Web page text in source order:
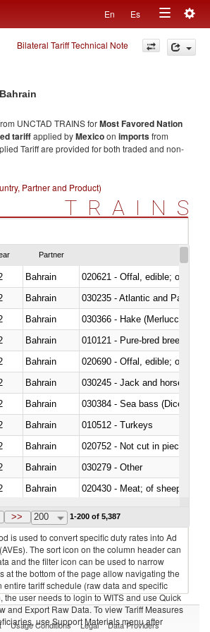
En Es
Toggle
navigation
Bilateral Tariff Technical Note
UNCTAD TRAINS forMost Favored Nation
tariffapplied byMexicoon importsfrom
Tariff are provided for both traded and non-
Partner and Product)
TRAINS
Partner
Bahrain
020621 - Offal, edible; of
Bahrain
030235 - Atlantic and Pacific
Bahrain
030366 - Hake (Merluccius
Bahrain
010121 - Pure-bred breeding
Bahrain
020690 - Offal, edible; of
Bahrain
030245 - Jack and horse
Bahrain
030384 - Sea bass
Bahrain
010512 - Turkeys
Bahrain
020752 - Not cut in pieces,
Bahrain
030279 - Other
Bahrain
020430 - Meat; of sheep,
Bahrain
>> 200 1-200 of 5,387
is used to convert specific duty rates into Ad
The sort icon on the column header can
and the filter icon can be used to narrow
at the bottom of the page allow navigating the
entire tariff schedule (raw data and specific
the user needs to login to WITS and use Quick
and Export Raw Data. To view Tariff Measures
use Support Materials menu after
Usage Conditions Legal Data Providers